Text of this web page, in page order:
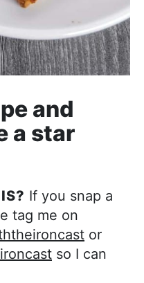
and
a star
If you snap a
tag me on
or
so I can